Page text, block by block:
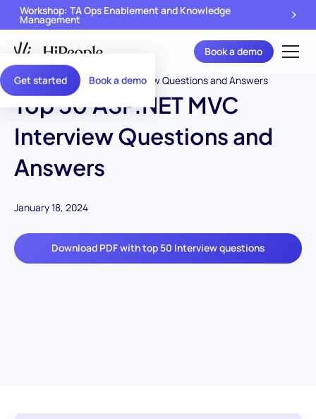
Get started Book a demo
Workshop: TA Ops Enablement and Knowledge
Management
Book a demo
Top 50 ASP.NET MVC
Interview Questions and
Answers
January 18, 2024
Download PDF with top 50 Interview questions